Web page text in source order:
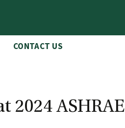
CONTACT US
2024 ASHRAE